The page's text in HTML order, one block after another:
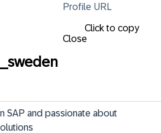
Profile URL
Click to copy
Close
SAP and passionate about